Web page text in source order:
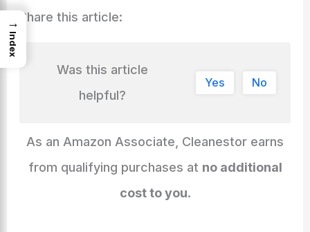
Share this article:
Was this article
helpful?
Yes No
As an Amazon Associate, Cleanestor earns
from qualifying purchases at no additional
cost to you.
→
Index